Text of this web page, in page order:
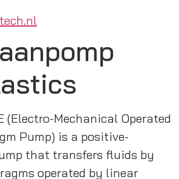
(Electro-Mechanical Operated
Pump) is a positive-
that transfers fluids by
operated by linear